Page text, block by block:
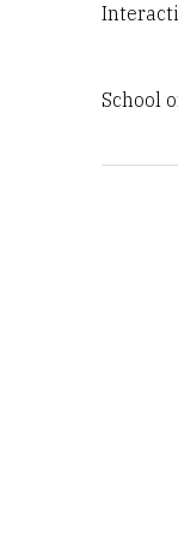
School